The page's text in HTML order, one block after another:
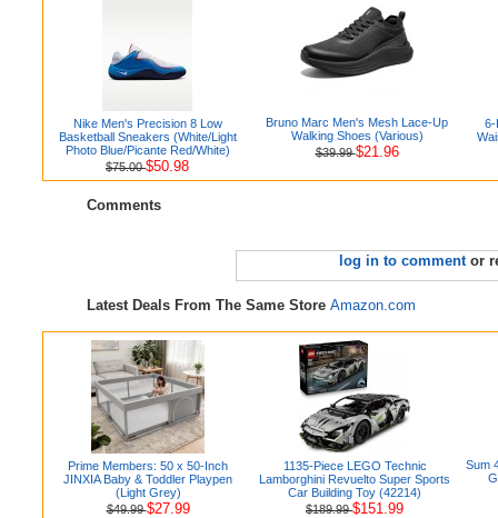
Nike Men's Precision 8 Low
Basketball Sneakers (White/Light
Photo Blue/Picante Red/White)
$75.00$50.98
Bruno Marc Men's Mesh Lace-Up
Walking Shoes (Various)
$39.99$21.96
6-
Comments
log in to commentor
Latest Deals From The Same Store Amazon.com
Prime Members: 50 x 50-Inch
JINXIA Baby & Toddler Playpen
(Light Grey)
$49.99$27.99
1135-Piece LEGO Technic
Lamborghini Revuelto Super Sports
Car Building Toy (42214)
$189.99$151.99
Sum